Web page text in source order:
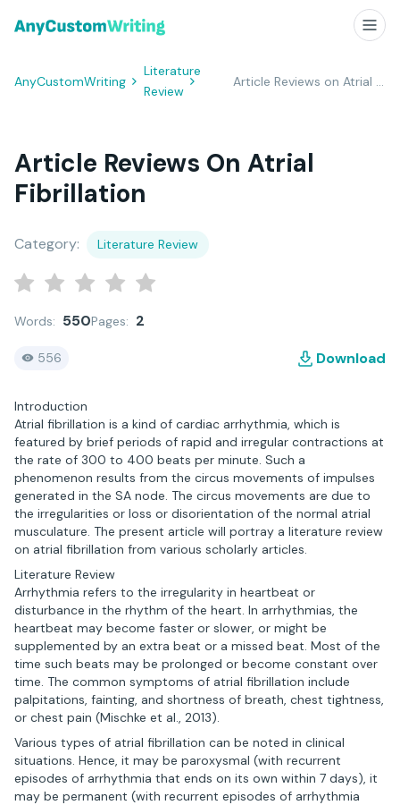
AnyCustomWriting
Literature
Review
Article Reviews On Atrial
Fibrillation
Category: Literature Review
Words: 550Pages: 2
556 Download
Introduction
Atrial fibrillation is a kind of cardiac arrhythmia, which is
featured by brief periods of rapid and irregular contractions at
the rate of 300 to 400 beats per minute. Such a
phenomenon results from the circus movements of impulses
generated in the SA node. The circus movements are due to
the irregularities or loss or disorientation of the normal atrial
musculature. The present article will portray a literature review
on atrial fibrillation from various scholarly articles.
Literature Review
Arrhythmia refers to the irregularity in heartbeat or
disturbance in the rhythm of the heart. In arrhythmias, the
heartbeat may become faster or slower, or might be
supplemented by an extra beat or a missed beat. Most of the
time such beats may be prolonged or become constant over
time. The common symptoms of atrial fibrillation include
palpitations, fainting, and shortness of breath, chest tightness,
or chest pain (Mischke et al., 2013).
Various types of atrial fibrillation can be noted in clinical
situations. Hence, it may be paroxysmal (with recurrent
episodes of arrhythmia that ends on its own within 7 days), it
may be permanent (with recurrent episodes of arrhythmia